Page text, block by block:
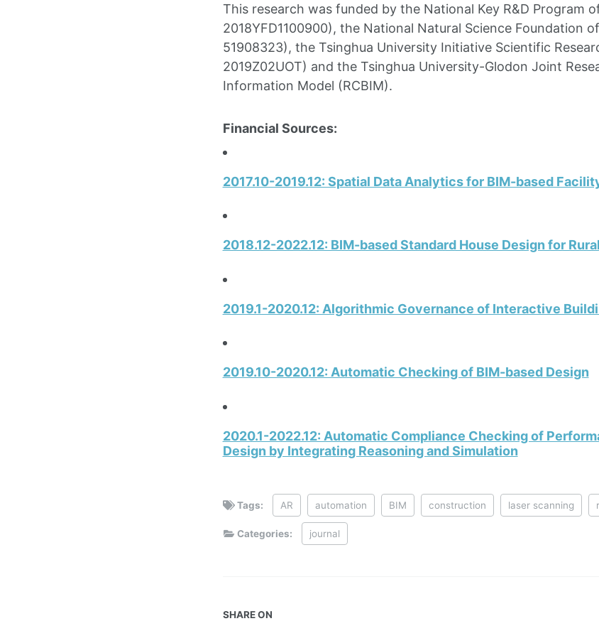
This research was funded by the National Key R&D Program
2018YFD1100900), the National Natural Science Foundation
51908323), the Tsinghua University Initiative Scientific
2019Z02UOT) and the Tsinghua University-Glodon Joint
Information Model (RCBIM).
Financial Sources:
2017.10-2019.12: Spatial Data Analytics for BIM-based
2018.12-2022.12: BIM-based Standard House Design for
2019.1-2020.12: Algorithmic Governance of Interactive
2019.10-2020.12: Automatic Checking of BIM-based Design
2020.1-2022.12: Automatic Compliance Checking of
Design by Integrating Reasoning and Simulation
Tags: AR automation BIM construction laser scanning
Categories: journal
SHARE ON